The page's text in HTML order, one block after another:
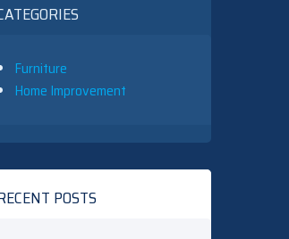
Furniture
Home Improvement
POSTS